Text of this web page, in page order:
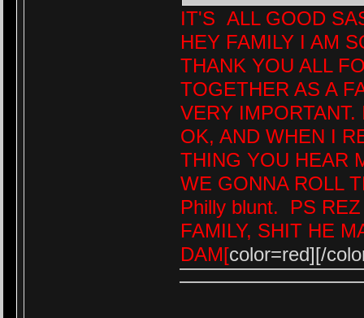
IT'S ALL GOOD
HEY FAMILY I AM
THANK YOU ALL
TOGETHER AS A
VERY
OK, AND WHEN I
THING YOU HEAR
WE GONNA ROLL
Philly blunt. PS
FAMILY, SHIT HE
DAM[color=red][/